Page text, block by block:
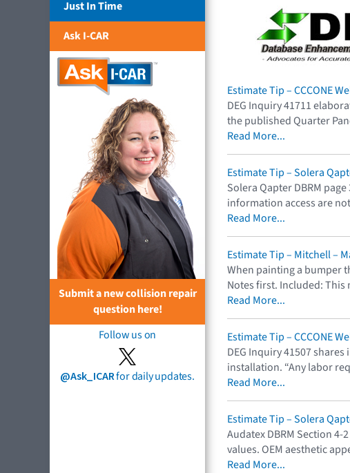
Just In Time
Ask I-CAR
Submit a new collision repair
question here!
Follow us on
@Ask_ICARfor daily updates.
Estimate Tip – CCCONE
DEG Inquiry 41711
the published Quarter
Read More...
Estimate Tip – Solera
Solera Qapter DBRM
information access are
Read More...
Estimate Tip – Mitchell –
When painting a bumper
Notes first. Included:
Read More...
Estimate Tip – CCCONE
DEG Inquiry 41507
installation. “Any labor
Read More...
Estimate Tip – Solera
Audatex DBRM Section
values. OEM aesthetic
Read More...